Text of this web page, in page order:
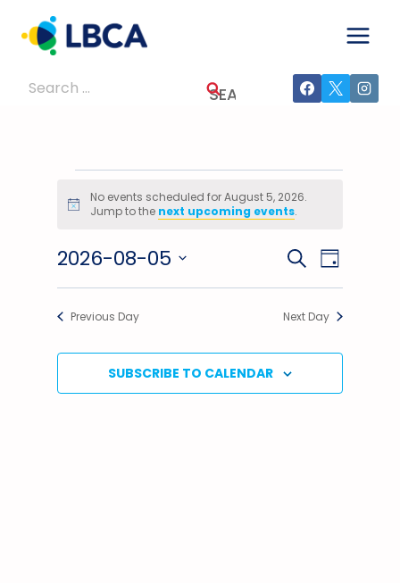
content
Search
Events
August
5,
2026
Notice
No events scheduled for August 5, 2026.
Jump to the next upcoming events.
Events
Search
Views
SEARCHEvent
Views
DAY
2026-08-05
Select
Previous Day Next Day
SUBSCRIBE TO CALENDAR